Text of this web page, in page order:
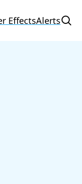
EffectsAlerts